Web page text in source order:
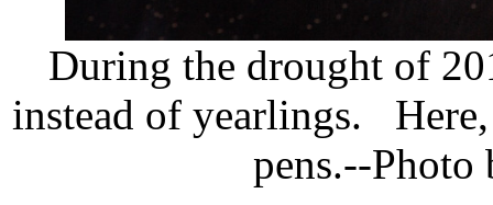
During the drought of
instead of yearlings.
pens.--